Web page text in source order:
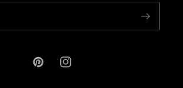
PinterestInstagram